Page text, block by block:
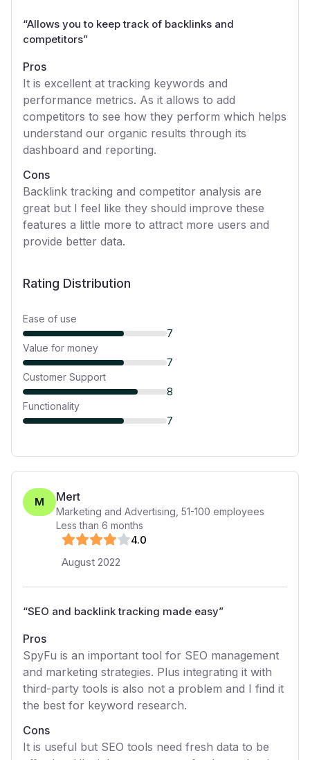
“Allows you to keep track of backlinks and
competitors”
Pros
It is excellent at tracking keywords and
performance metrics. As it allows to add
competitors to see how they perform which helps
understand our organic results through its
dashboard and reporting.
Cons
Backlink tracking and competitor analysis are
great but I feel like they should improve these
features a little more to attract more users and
provide better data.
Rating Distribution
Ease of use
7
Value for money
7
Customer Support
8
Functionality
7
M Mert
Marketing and Advertising 51-100 employees
Less than 6 months
4.0
August 2022
“SEO and backlink tracking made easy”
Pros
SpyFu is an important tool for SEO management
and marketing strategies. Plus integrating it with
third-party tools is also not a problem and I find it
the best for keyword research.
Cons
It is useful but SEO tools need fresh data to be